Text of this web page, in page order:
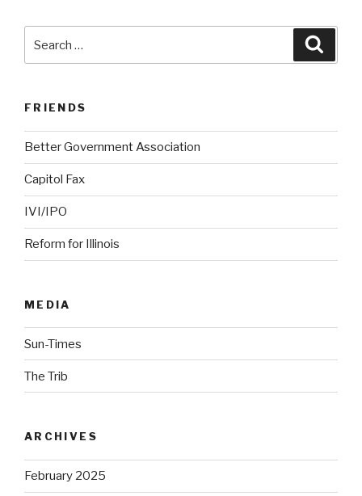
FRIENDS
Better Government Association
Capitol Fax
IVI/IPO
Reform for Illinois
MEDIA
Sun-Times
The Trib
ARCHIVES
February 2025